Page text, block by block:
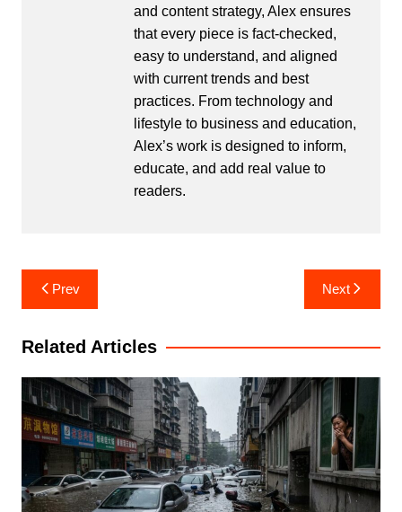
and content strategy, Alex ensures
that every piece is fact-checked,
easy to understand, and aligned
with current trends and best
practices. From technology and
lifestyle to business and education,
Alex’s work is designed to inform,
educate, and add real value to
readers.
Post
navigation
Prev Next
Related Articles